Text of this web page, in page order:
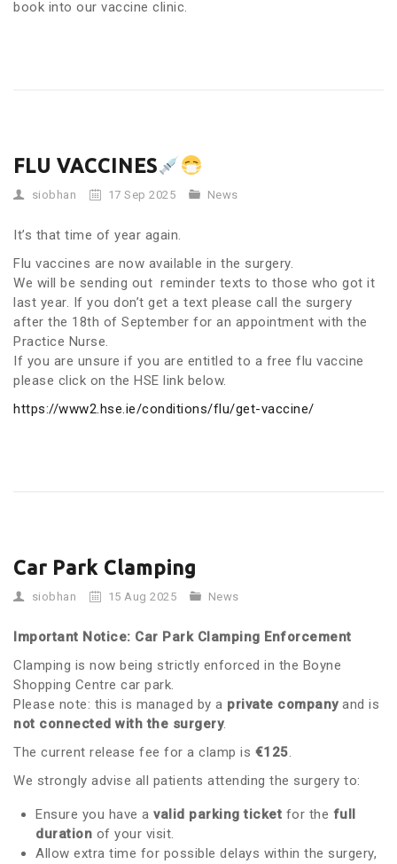
book into our vaccine clinic.
FLU VACCINES
siobhan 17 Sep 2025 News
It’s that time of year again.
Flu vaccines are now available in the surgery.
We will be sending out reminder texts to those who got it
last year. If you don’t get a text please call the surgery
after the 18th of September for an appointment with the
Practice Nurse.
If you are unsure if you are entitled to a free flu vaccine
please click on the HSE link below.
https://www2.hse.ie/conditions/flu/get-vaccine/
Car Park Clamping
siobhan 15 Aug 2025 News
Important Notice: Car Park Clamping Enforcement
Clamping is now being strictly enforced in the Boyne
Shopping Centre car park.
Please note: this is managed by a private companyand is
not connected with the surgery.
The current release fee for a clamp is €125.
We strongly advise all patients attending the surgery to:
Ensure you have a valid parking ticket for the full
duration of your visit.
Allow extra time for possible delays within the surgery,